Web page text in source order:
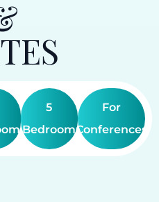
5
Bedroom
For
Conferences